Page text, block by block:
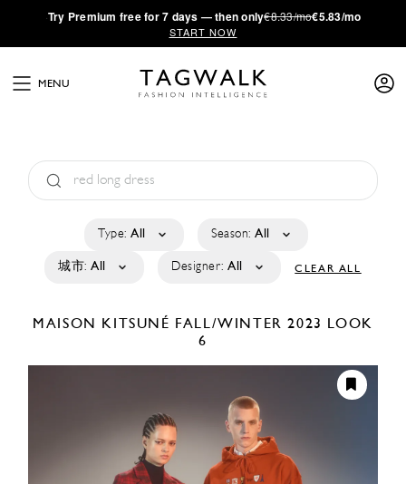
·Try Premium free for 7 days — then only€8.33/mo€5.83/mo
START NOW
MENU
Type: All Season: All
城市: All Designer: All CLEAR ALL
MAISON KITSUNÉ FALL/WINTER 2023
LOOK
6